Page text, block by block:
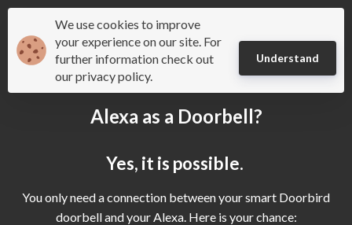
Mydoorbell
Alexa as a Doorbell?
Yes, it is possible.
You only need a connection between your smart Doorbird
doorbell and your Alexa. Here is your chance:
We use cookies to improve
your experience on our site. For
further information check out
our privacy policy.
Understand